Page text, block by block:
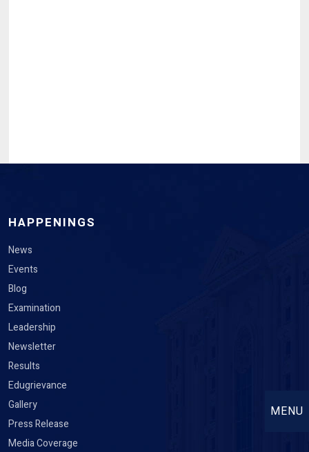
MENU
HAPPENINGS
News
Events
Blog
Examination
Leadership
Newsletter
Results
Edugrievance
Gallery
Press Release
Media Coverage